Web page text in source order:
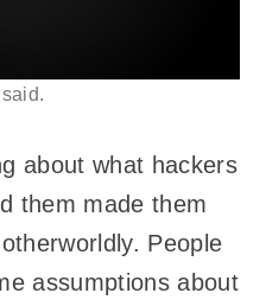
said.
about what hackers
them made them
People
assumptions about